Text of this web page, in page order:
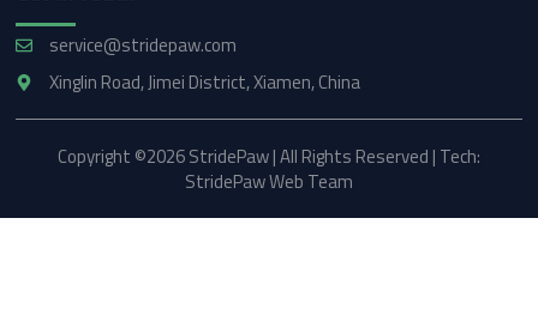
service@stridepaw.com
Xinglin Road, Jimei District, Xiamen, China
Copyright ©2026 StridePaw | All Rights Reserved | Tech:
StridePaw Web Team